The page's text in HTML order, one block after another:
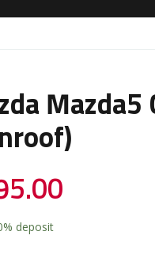
Mazda5
deposit